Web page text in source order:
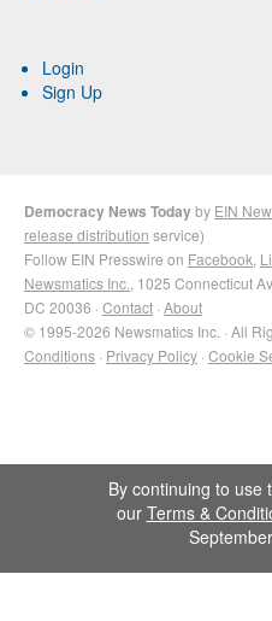
Login
Sign Up
Democracy News Todayby EIN
release distribution service)
Follow EIN Presswire on Facebook
Newsmatics Inc. , 1025 Connecticut
DC 20036 · Contact · About
© 1995-2026 Newsmatics Inc. · All
Conditions · Privacy Policy · Cookie
By continuing to use
our Terms &